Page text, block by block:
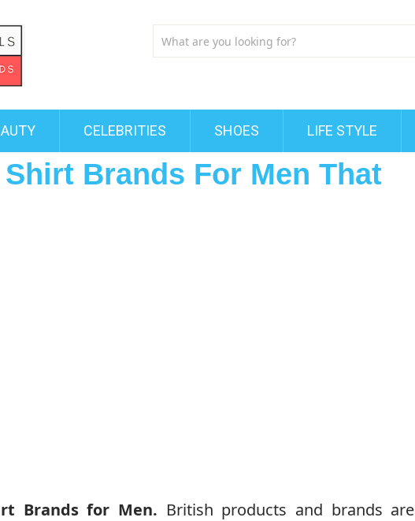
CELEBRITIES SHOES LIFE STYLE
Brands For Men That
Brands for Men. British products and brands are